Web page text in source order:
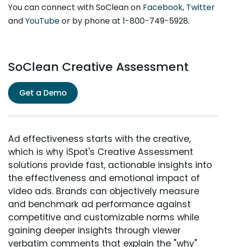
You can connect with SoClean on Facebook, Twitter
andYouTubeor by phone at 1-800-749-5928.
SoClean Creative Assessment
Get a Demo
Ad effectiveness starts with the creative,
which is why iSpot's Creative Assessment
solutions provide fast, actionable insights into
the effectiveness and emotional impact of
video ads. Brands can objectively measure
and benchmark ad performance against
competitive and customizable norms while
gaining deeper insights through viewer
verbatim comments that explain the "why"